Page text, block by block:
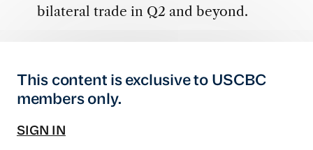
bilateral trade in Q2 and beyond.
This content is exclusive to USCBC
members only.
SIGN IN